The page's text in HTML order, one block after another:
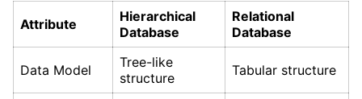
Attribute
Hierarchical
Database
Relational
Database
Data Model
Tree-like
structure
Tabular structure